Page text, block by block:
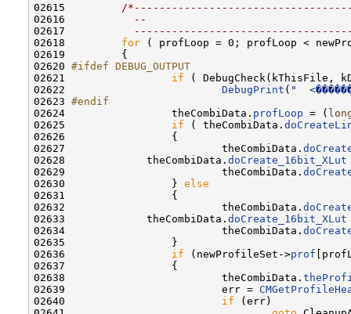
02615
/
02616
--
02617
02618 for ( profLoop = 0; profLoop <
02619         {
02620 #ifdef DEBUG_OUTPUT
02621
if ( DebugCheck(kThisFile,
02622 DebugPrint ( "
02623 #endif
02624
                theCombiData.
profLoop = (
02625 if ( theCombiData.
02626                 {
02627                         theCombiData.
02628             theCombiData. doCreate_16bit_XLut
02629                         theCombiData.
02630                 } else
02631                 {
02632                         theCombiData.
02633             theCombiData. doCreate_16bit_XLut
02634                         theCombiData.
02635                 }
02636 if (newProfileSet->prof
02637                 {
02638                         theCombiData.
02639                         err =
02640 if (err)